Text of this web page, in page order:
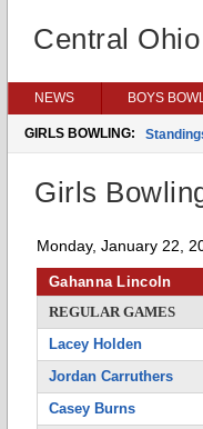
Central
NEWS BOYS
GIRLS BOWLING:
Girls
Monday, January 22,
Gahanna Lincoln
REGULAR GAMES
Lacey Holden
Jordan Carruthers
Casey Burns